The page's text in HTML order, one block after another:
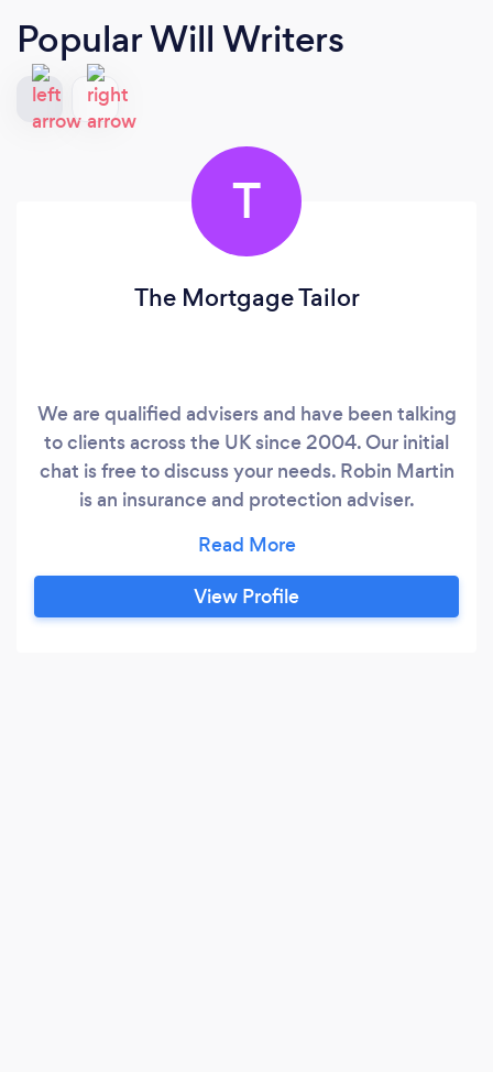
Popular Will Writers
T
The Mortgage Tailor
We are qualified advisers and have been talking
to clients across the UK since 2004. Our initial
chat is free to discuss your needs. Robin Martin
is an insurance and protection adviser.
Blueprint Financial Solutions, of which “The
Mortgage Tailor” is a trading style. Our will
writing is done through a third party. Will writing
View Profile